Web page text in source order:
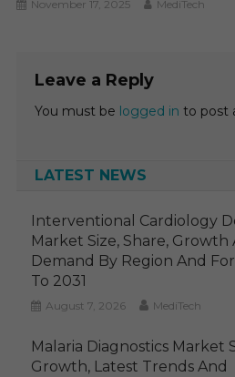
November 17, 2025 MediTech
Leave a Reply
You must be logged in to post
LATEST NEWS
Interventional Cardiology
Market Size, Share, Growth
Demand By Region And
To 2031
August 7, 2026 MediTech
Malaria Diagnostics Market
Growth, Latest Trends And